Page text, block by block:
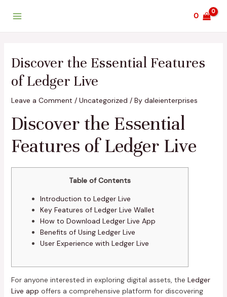
0
Discover the Essential Features
of Ledger Live
Leave a Comment / Uncategorized / By daleienterprises
Discover the Essential
Features of Ledger Live
Table of Contents
Introduction to Ledger Live
Key Features of Ledger Live Wallet
How to Download Ledger Live App
Benefits of Using Ledger Live
User Experience with Ledger Live
For anyone interested in exploring digital assets, the Ledger
Live app offers a comprehensive platform for discovering